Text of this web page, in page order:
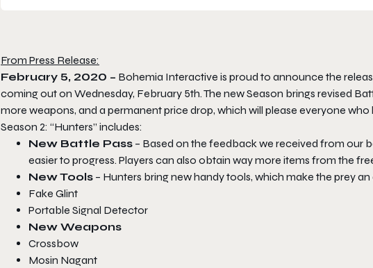
From Press Release:
February 5, 2020 – Bohemia Interactive is proud to announce the
coming out on Wednesday, February 5th. The new Season brings revised
more weapons, and a permanent price drop, which will please everyone
Season 2: “Hunters” includes:
New Battle Pass – Based on the feedback we received from our
easier to progress. Players can also obtain way more items from the
New Tools – Hunters bring new handy tools, which make the prey an
Fake Glint
Portable Signal Detector
New Weapons
Crossbow
Mosin Nagant